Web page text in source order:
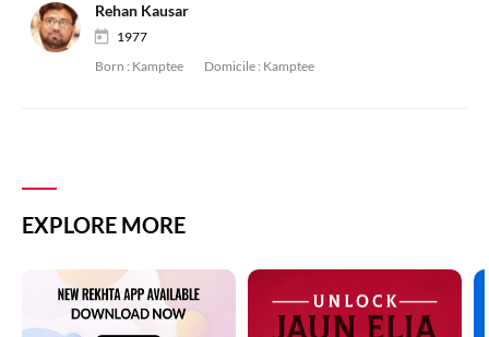
Rehan Kausar
1977
Born : Kamptee Domicile : Kamptee
EXPLORE MORE